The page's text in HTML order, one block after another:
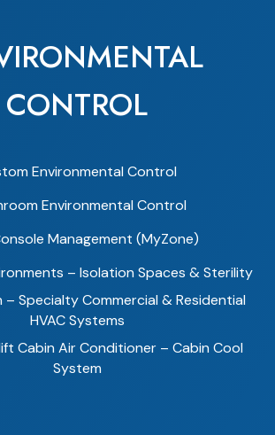
CONTROL
Environmental Control
Environmental Control
Management (MyZone)
– Isolation Spaces & Sterility
– Specialty Commercial & Residential
HVAC Systems
Cabin Air Conditioner – Cabin Cool
System